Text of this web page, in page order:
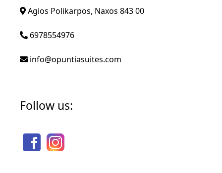
Agios Polikarpos, Naxos 843 00
6978554976
info@opuntiasuites.com
Follow us: